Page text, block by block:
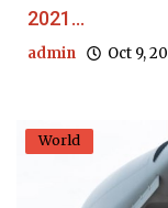
2021...
admin Oct 9,
World